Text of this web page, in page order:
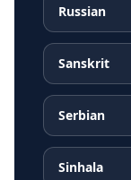
Russian
Sanskrit
Serbian
Sinhala